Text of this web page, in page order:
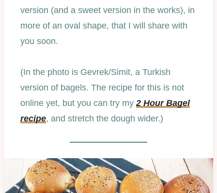
version (and a sweet version in the works), in
more of an oval shape, that I will share with
you soon.
(In the photo is Gevrek/Simit, a Turkish
version of bagels. The recipe for this is not
online yet, but you can try my2 Hour Bagel
recipe, and stretch the dough wider.)